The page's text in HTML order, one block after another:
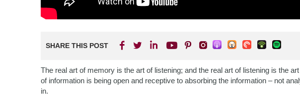
SHARE THIS POST
The real art of memory is the art of listening; and the real art of listening is the
of information is being open and receptive to absorbing the information – not
in.